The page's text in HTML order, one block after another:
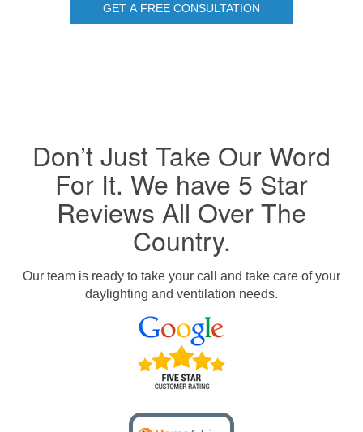
GET A FREE CONSULTATION
Don’t Just Take Our Word
For It. We have 5 Star
Reviews All Over The
Country.
Our team is ready to take your call and take care of your
daylighting and ventilation needs.